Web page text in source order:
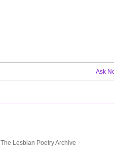
Ask
The Lesbian Poetry Archive